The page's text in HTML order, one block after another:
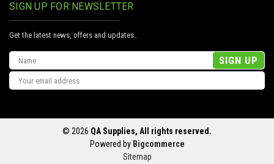
SIGN UP FOR NEWSLETTER
Get the latest news, offers and updates..
Email
Address
© 2026 QA Supplies, All rights reserved.
Powered by Bigcommerce
Sitemap